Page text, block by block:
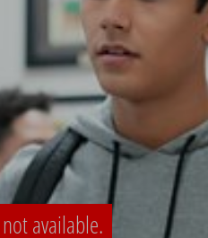
available.